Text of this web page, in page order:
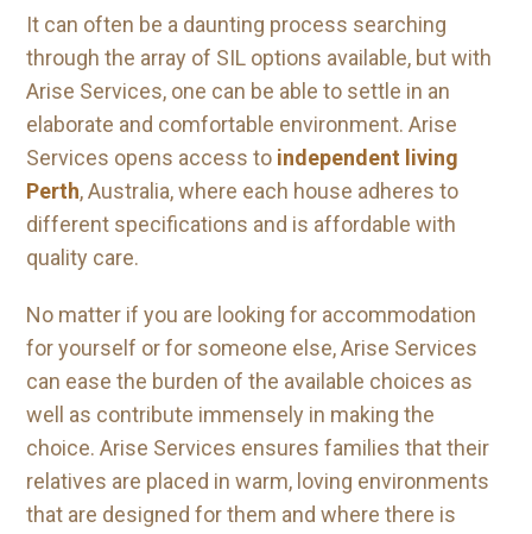
It can often be a daunting process searching
through the array of SIL options available, but with
Arise Services, one can be able to settle in an
elaborate and comfortable environment. Arise
Services opens access to independent living
Perth, Australia, where each house adheres to
different specifications and is affordable with
quality care.
No matter if you are looking for accommodation
for yourself or for someone else, Arise Services
can ease the burden of the available choices as
well as contribute immensely in making the
choice. Arise Services ensures families that their
relatives are placed in warm, loving environments
that are designed for them and where there is